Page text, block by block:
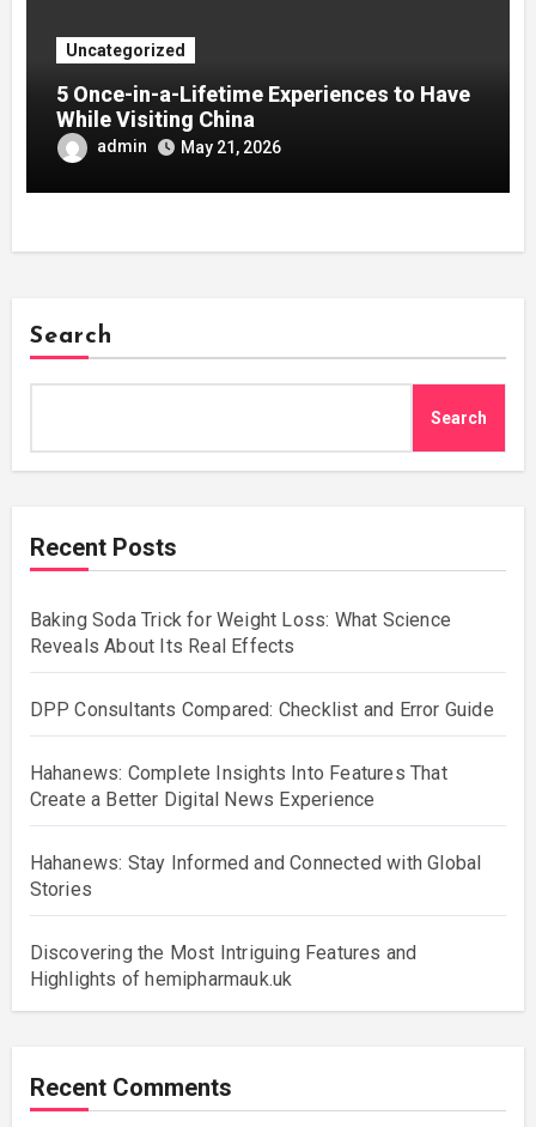
Uncategorized
5 Once-in-a-Lifetime Experiences to Have
While Visiting China
admin May 21, 2026
Search
Search
Recent Posts
Baking Soda Trick for Weight Loss: What Science
Reveals About Its Real Effects
DPP Consultants Compared: Checklist and Error Guide
Hahanews: Complete Insights Into Features That
Create a Better Digital News Experience
Hahanews: Stay Informed and Connected with Global
Stories
Discovering the Most Intriguing Features and
Highlights of hemipharmauk.uk
Recent Comments